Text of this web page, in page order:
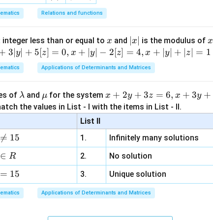
Relations and functions
less than or equal to x
x and |
x
|
∣x∣ is the modulus of x
x
3∣y∣ + 5[z] = 0, x + ∣y∣ − 2[z] = 4, x + ∣y∣ + ∣z∣ = 1
Applications of Determinants and Matrices
of \l
a
m
b
a
λ and \m
u
μ for the system x
+
2
y
+
3
z
=
6,
x
x + 2y + 3z = 6, x + 3y +
the values in List - I with the items in List - II.
List II

= 15 1.
Infinitely many solutions
∈ R 2.
No solution
= 15 3. Unique solution
Applications of Determinants and Matrices